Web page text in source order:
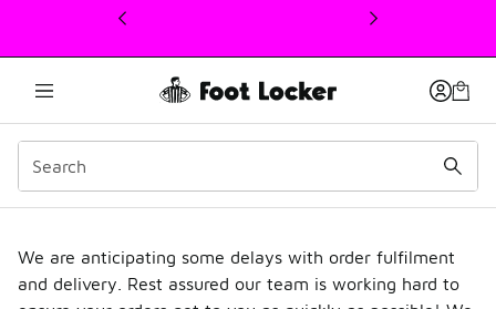
This link will open in a new window
Delivery Update
We are anticipating some delays with order fulfilment
and delivery. Rest assured our team is working hard to